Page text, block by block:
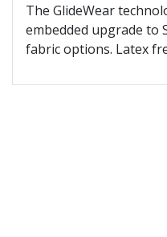
The GlideWear
embedded upgrade to
fabric options. Latex